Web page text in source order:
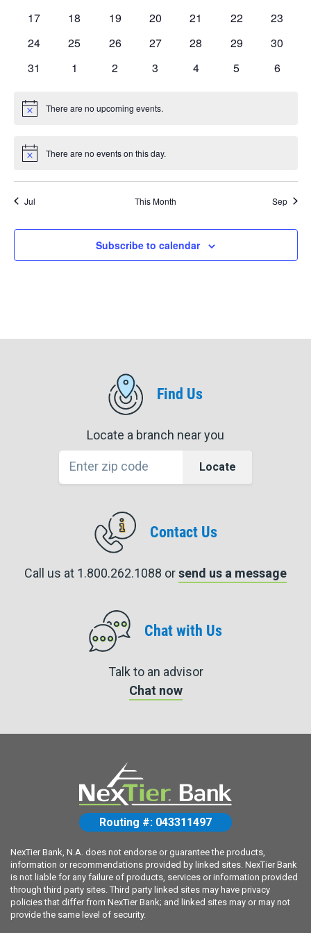
0
17
0
18
0
19
0
20
0
21
0
22
0
23
0
24
0
25
0
26
0
27
0
28
0
29
0
30
0
31
0
1
0
2
0
3
0
4
0
5
0
6
Notice There are no upcoming events.
Notice There are no events on this day.
Jul This Month Sep
Subscribe to calendar
Find Us
Locate a branch near you
Locate
Contact Us
Call us at 1.800.262.1088 orsend us a message
Chat with Us
Talk to an advisor
Chat now
Routing #: 043311497
NexTier Bank, N.A. does not endorse or guarantee the products,
information or recommendations provided by linked sites. NexTier Bank
is not liable for any failure of products, services or information provided
through third party sites. Third party linked sites may have privacy
policies that differ from NexTier Bank; and linked sites may or may not
provide the same level of security.